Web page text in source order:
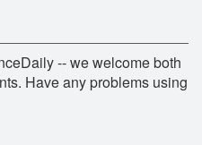
-- we welcome both
Have any problems using